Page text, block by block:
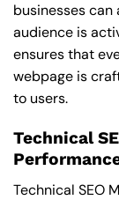
businesses
audience is
ensures that
webpage is
to users.
Technical
Technical SEO